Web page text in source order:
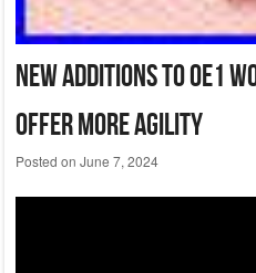
New Additions To Oe1
Offer More Agility
Posted on June 7, 2024